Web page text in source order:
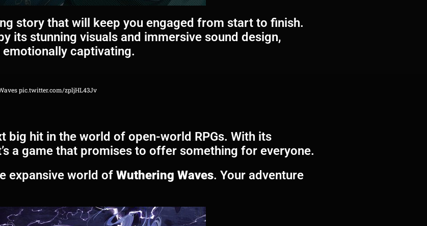
story that will keep you engaged from start to finish.
its stunning visuals and immersive sound design,
emotionally captivating.
pic.twitter.com/zpljHL43Jv
big hit in the world of open-world RPGs. With its
a game that promises to offer something for everyone.
expansive world of Wuthering Waves. Your adventure